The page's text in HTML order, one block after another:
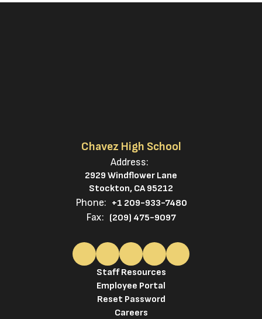
Chavez High School
Address:
2929 Windflower Lane
Stockton, CA 95212
Phone: +1 209-933-7480
Fax: (209) 475-9097
Staff Resources
Employee Portal
Reset Password
Careers